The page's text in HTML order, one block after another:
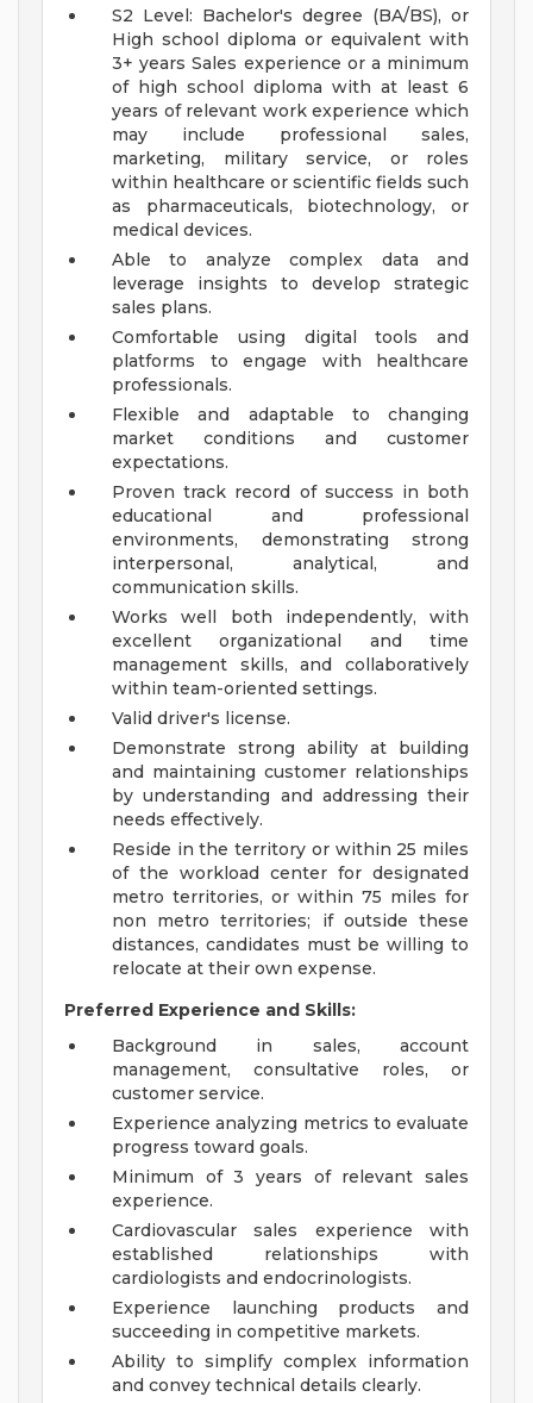
S2 Level: Bachelor's degree (BA/BS), or
High school diploma or equivalent with
3+ years Sales experience or a minimum
of high school diploma with at least 6
years of relevant work experience which
may include professional sales,
marketing, military service, or roles
within healthcare or scientific fields such
as pharmaceuticals, biotechnology, or
medical devices.
Able to analyze complex data and
leverage insights to develop strategic
sales plans.
Comfortable using digital tools and
platforms to engage with healthcare
professionals.
Flexible and adaptable to changing
market conditions and customer
expectations.
Proven track record of success in both
educational and professional
environments, demonstrating strong
interpersonal, analytical, and
communication skills.
Works well both independently, with
excellent organizational and time
management skills, and collaboratively
within team-oriented settings.
Valid driver's license.
Demonstrate strong ability at building
and maintaining customer relationships
by understanding and addressing their
needs effectively.
Reside in the territory or within 25 miles
of the workload center for designated
metro territories, or within 75 miles for
non metro territories; if outside these
distances, candidates must be willing to
relocate at their own expense.
Preferred Experience and Skills:
Background in sales, account
management, consultative roles, or
customer service.
Experience analyzing metrics to evaluate
progress toward goals.
Minimum of 3 years of relevant sales
experience.
Cardiovascular sales experience with
established relationships with
cardiologists and endocrinologists.
Experience launching products and
succeeding in competitive markets.
Ability to simplify complex information
and convey technical details clearly.